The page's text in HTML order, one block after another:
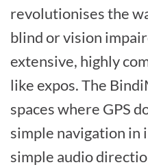
revolutionises the
blind or vision
extensive, highly
like expos. The
spaces where GPS
simple navigation in
simple audio